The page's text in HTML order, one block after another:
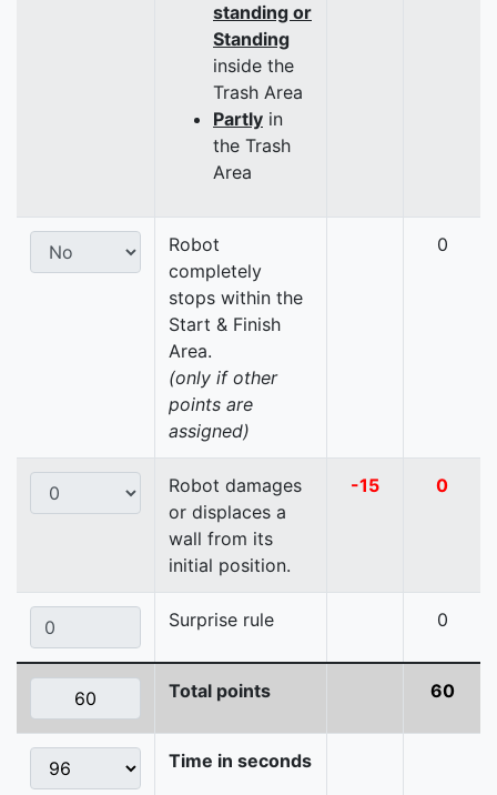
standing or
Standing
inside the
Trash Area
Partly in
the Trash
Area
Robot
completely
stops within the
Start & Finish
Area.
(only if other
points are
assigned)
0
Robot damages
or displaces a
wall from its
initial position.
-15 0
Surprise rule 0
Total points 60
Time in seconds